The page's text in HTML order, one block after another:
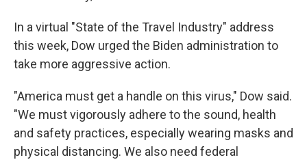
In a virtual "State of the Travel Industry" address
this week, Dow urged the Biden administration to
take more aggressive action.
"America must get a handle on this virus," Dow said.
"We must vigorously adhere to the sound, health
and safety practices, especially wearing masks and
physical distancing. We also need federal